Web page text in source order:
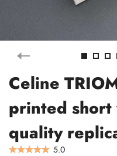
Celine
printed short
quality
5.0